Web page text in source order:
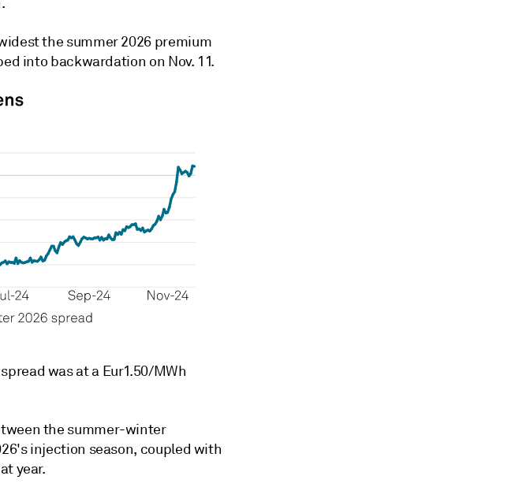
the summer 2026 premium
into backwardation on Nov. 11.
was at a Eur1.50/MWh
the summer-winter
injection season, coupled with
year.